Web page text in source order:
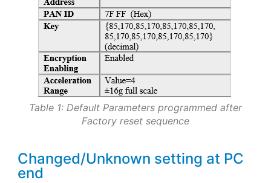
Table 1: Default Parameters programmed after
Factory reset sequence
Changed/Unknown setting at PC
end